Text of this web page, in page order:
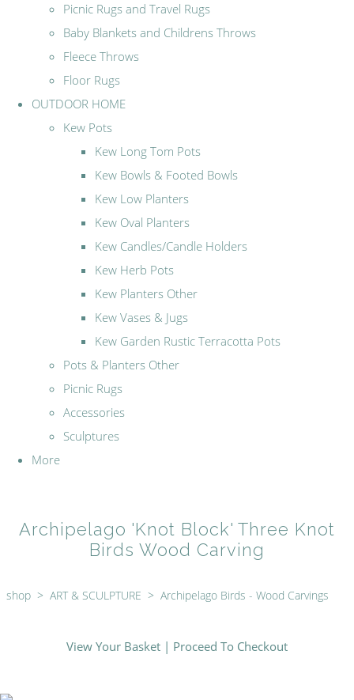
Picnic Rugs and Travel Rugs
Baby Blankets and Childrens Throws
Fleece Throws
Floor Rugs
OUTDOOR HOME
Kew Pots
Kew Long Tom Pots
Kew Bowls & Footed Bowls
Kew Low Planters
Kew Oval Planters
Kew Candles/Candle Holders
Kew Herb Pots
Kew Planters Other
Kew Vases & Jugs
Kew Garden Rustic Terracotta Pots
Pots & Planters Other
Picnic Rugs
Accessories
Sculptures
More
Archipelago 'Knot Block' Three Knot
Birds Wood Carving
shop > ART & SCULPTURE > Archipelago Birds - Wood Carvings
View Your Basket | Proceed To Checkout